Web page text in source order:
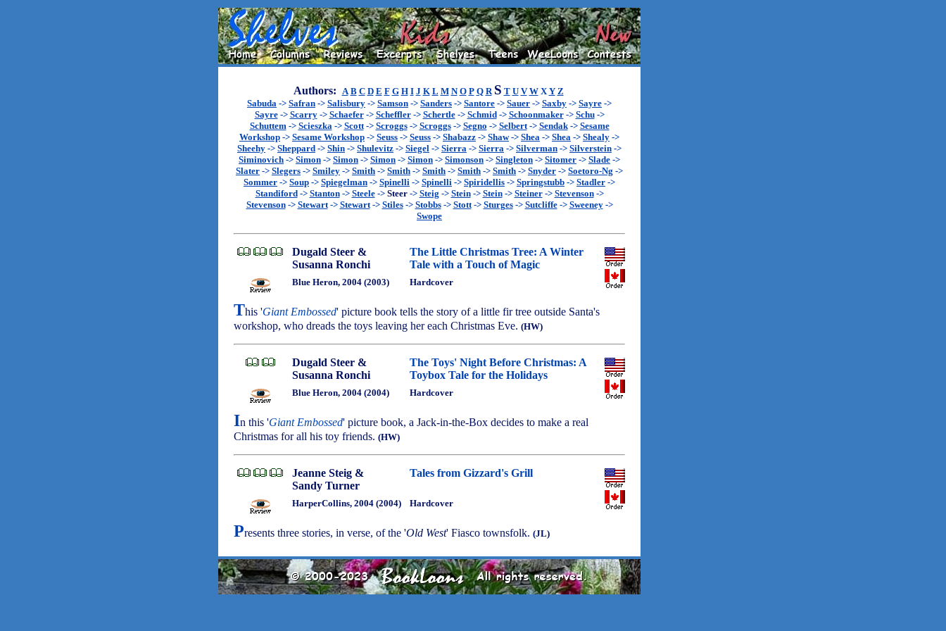
Authors: A B C D E F G H I J K L M N O P Q R S T U V WXY Z
Sabuda -> Safran -> Salisbury -> Samson -> Sanders -> Santore -> Sauer -> Saxby -> Sayre ->
Sayre-> Scarry-> Schaefer-> Scheffler-> Schertle-> Schmid-> Schoonmaker-> Schu->
Schuttem-> Scieszka-> Scott-> Scroggs-> Scroggs-> Segno -> Selbert-> Sendak-> Sesame
Workshop -> Sesame Workshop -> Seuss -> Seuss -> Shabazz -> Shaw-> Shea -> Shea -> Shealy ->
Sheehy -> Sheppard -> Shin -> Shulevitz -> Siegel -> Sierra -> Sierra -> Silverman -> Silverstein ->
Siminovich -> Simon -> Simon -> Simon -> Simon -> Simonson -> Singleton -> Sitomer -> Slade ->
Slater -> Slegers -> Smiley -> Smith -> Smith -> Smith -> Smith -> Smith -> Snyder -> Soetoro-Ng ->
Sommer -> Soup -> Spiegelman -> Spinelli -> Spinelli -> Spiridellis -> Springstubb -> Stadler ->
Standiford-> Stanton-> Steele-> Steer-> Steig -> Stein-> Stein-> Steiner-> Stevenson->
Stevenson-> Stewart-> Stewart-> Stiles-> Stobbs-> Stott-> Sturges-> Sutcliffe-> Sweeney->
Swope
Dugald Steer &
Susanna Ronchi
The Little Christmas Tree: A Winter
Tale with a Touch of Magic
Blue Heron, 2004 (2003) Hardcover
This 'Giant Embossed' picture book tells the story of a little fir tree outside Santa's
workshop, who dreads the toys leaving her each Christmas Eve. (HW)
Dugald Steer &
Susanna Ronchi
The Toys' Night Before Christmas: A
Toybox Tale for the Holidays
Blue Heron, 2004 (2004) Hardcover
In this 'Giant Embossed' picture book, a Jack-in-the-Box decides to make a real
Christmas for all his toy friends. (HW)
Jeanne Steig &
Sandy Turner
Tales from Gizzard's Grill
HarperCollins, 2004 (2004) Hardcover
Presents three stories, in verse, of the 'Old West' Fiasco townsfolk. (JL)